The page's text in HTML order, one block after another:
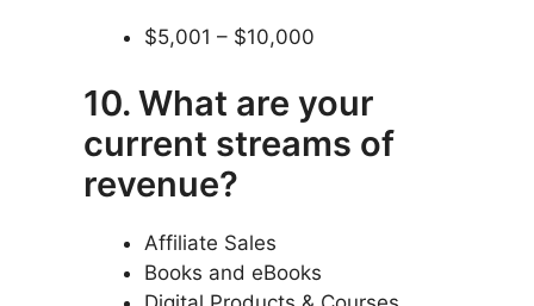
$5,001 – $10,000
10. What are your
current streams of
revenue?
Affiliate Sales
Books and eBooks